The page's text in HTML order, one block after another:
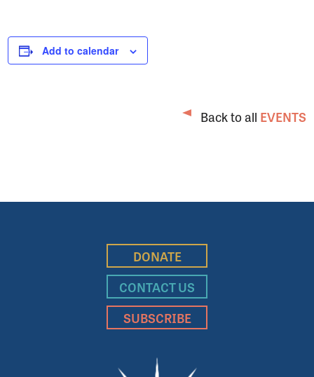
Add to calendar
Back to all EVENTS
DONATE
CONTACT US
SUBSCRIBE